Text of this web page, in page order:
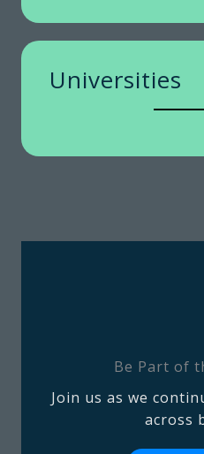
Universities
Be Part of
Join us as we
across